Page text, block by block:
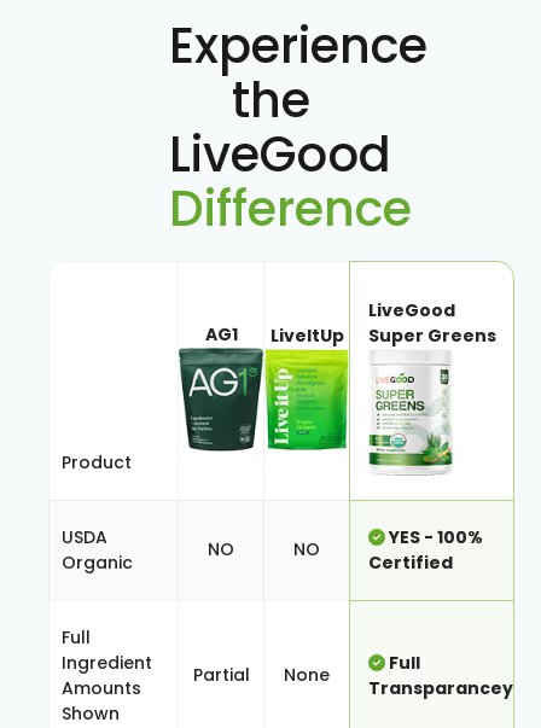
Experience
the
LiveGood
Difference
Product
AG1 LiveItUp
LiveGood
Super Greens
USDA
Organic
NO NO
YES - 100%
Certified
Full
Ingredient
Amounts
Shown
Partial None
Full
Transparancey